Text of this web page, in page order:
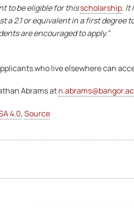
to be eligible for thisscholarship. It
a 2.1 or equivalent in a first
are encouraged to apply.”
who live elsewhere can
Abrams at
4.0,Source